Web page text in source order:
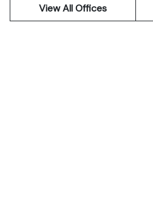
View All Offices